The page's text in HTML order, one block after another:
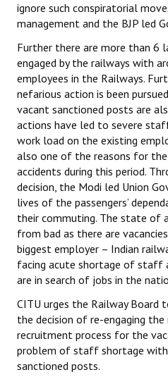
ignore such conspiratorial
management and the BJP led
Further there are more than 6
engaged by the railways with
employees in the Railways.
nefarious action is been
vacant sanctioned posts are
actions have led to severe
work load on the existing
also one of the reasons for the
accidents during this period.
decision, the Modi led Union
lives of the passengers’
their commuting. The state of
from bad as there are
biggest employer – Indian
facing acute shortage of staff
are in search of jobs in the
CITU urges the Railway Board
the decision of re-engaging
recruitment process for the
problem of staff shortage
sanctioned posts.